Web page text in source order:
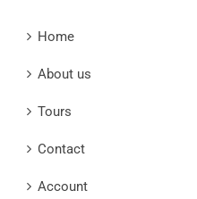
Home
About us
Tours
Contact
Account